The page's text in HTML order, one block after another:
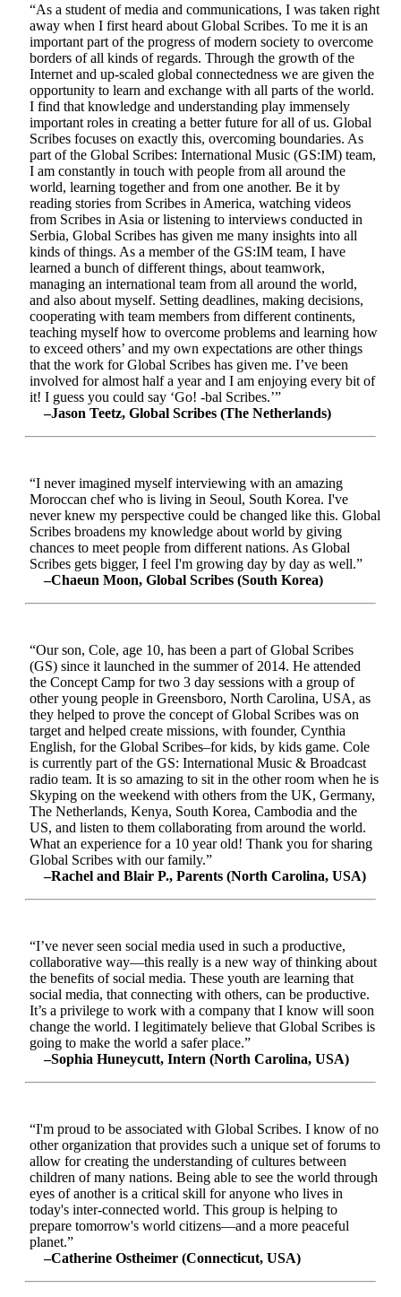
“As a student of media and communications, I was taken right
away when I first heard about Global Scribes. To me it is an
important part of the progress of modern society to overcome
borders of all kinds of regards. Through the growth of the
Internet and up-scaled global connectedness we are given the
opportunity to learn and exchange with all parts of the world.
I find that knowledge and understanding play immensely
important roles in creating a better future for all of us. Global
Scribes focuses on exactly this, overcoming boundaries. As
part of the Global Scribes: International Music (GS:IM) team,
I am constantly in touch with people from all around the
world, learning together and from one another. Be it by
reading stories from Scribes in America, watching videos
from Scribes in Asia or listening to interviews conducted in
Serbia, Global Scribes has given me many insights into all
kinds of things. As a member of the GS:IM team, I have
learned a bunch of different things, about teamwork,
managing an international team from all around the world,
and also about myself. Setting deadlines, making decisions,
cooperating with team members from different continents,
teaching myself how to overcome problems and learning how
to exceed others’ and my own expectations are other things
that the work for Global Scribes has given me. I’ve been
involved for almost half a year and I am enjoying every bit of
it! I guess you could say ‘Go! -bal Scribes.’”
–Jason Teetz, Global Scribes (The Netherlands)
“I never imagined myself interviewing with an amazing
Moroccan chef who is living in Seoul, South Korea. I've
never knew my perspective could be changed like this. Global
Scribes broadens my knowledge about world by giving
chances to meet people from different nations. As Global
Scribes gets bigger, I feel I'm growing day by day as well.”
–Chaeun Moon, Global Scribes (South Korea)
“Our son, Cole, age 10, has been a part of Global Scribes
(GS) since it launched in the summer of 2014. He attended
the Concept Camp for two 3 day sessions with a group of
other young people in Greensboro, North Carolina, USA, as
they helped to prove the concept of Global Scribes was on
target and helped create missions, with founder, Cynthia
English, for the Global Scribes–for kids, by kids game. Cole
is currently part of the GS: International Music & Broadcast
radio team. It is so amazing to sit in the other room when he is
Skyping on the weekend with others from the UK, Germany,
The Netherlands, Kenya, South Korea, Cambodia and the
US, and listen to them collaborating from around the world.
What an experience for a 10 year old! Thank you for sharing
Global Scribes with our family.”
–Rachel and Blair P., Parents (North Carolina, USA)
“I’ve never seen social media used in such a productive,
collaborative way—this really is a new way of thinking about
the benefits of social media. These youth are learning that
social media, that connecting with others, can be productive.
It’s a privilege to work with a company that I know will soon
change the world. I legitimately believe that Global Scribes is
going to make the world a safer place.”
–Sophia Huneycutt, Intern (North Carolina, USA)
“I'm proud to be associated with Global Scribes. I know of no
other organization that provides such a unique set of forums to
allow for creating the understanding of cultures between
children of many nations. Being able to see the world through
eyes of another is a critical skill for anyone who lives in
today's inter-connected world. This group is helping to
prepare tomorrow's world citizens—and a more peaceful
planet.”
–Catherine Ostheimer (Connecticut, USA)